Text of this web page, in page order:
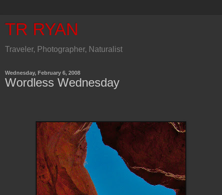
TR RYAN
Traveler, Photographer, Naturalist
Wednesday, February 6, 2008
Wordless Wednesday